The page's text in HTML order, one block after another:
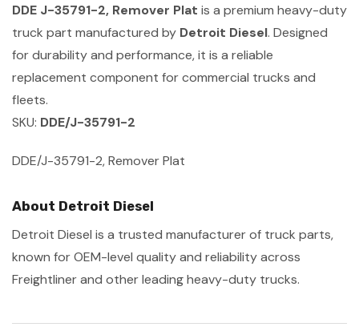
DDE J-35791-2, Remover Plat is a premium heavy-duty
truck part manufactured by Detroit Diesel. Designed
for durability and performance, it is a reliable
replacement component for commercial trucks and
fleets.
SKU: DDE/J-35791-2
DDE/J-35791-2, Remover Plat
About Detroit Diesel
Detroit Diesel is a trusted manufacturer of truck parts,
known for OEM-level quality and reliability across
Freightliner and other leading heavy-duty trucks.